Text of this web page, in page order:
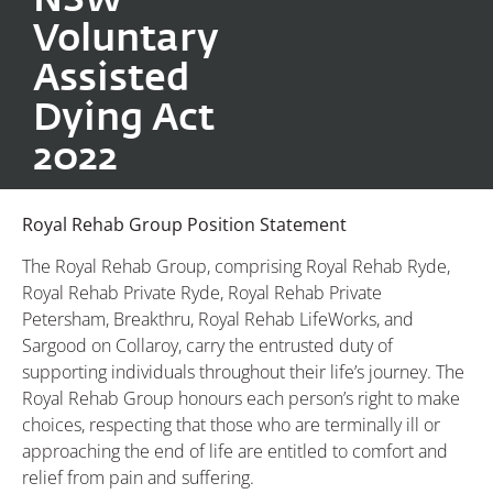
Voluntary
Assisted
Dying Act
2022
Royal Rehab Group Position Statement
The Royal Rehab Group, comprising Royal Rehab Ryde,
Royal Rehab Private Ryde, Royal Rehab Private
Petersham, Breakthru, Royal Rehab LifeWorks, and
Sargood on Collaroy, carry the entrusted duty of
supporting individuals throughout their life’s journey. The
Royal Rehab Group honours each person’s right to make
choices, respecting that those who are terminally ill or
approaching the end of life are entitled to comfort and
relief from pain and suffering.